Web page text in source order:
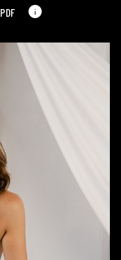
PDF 